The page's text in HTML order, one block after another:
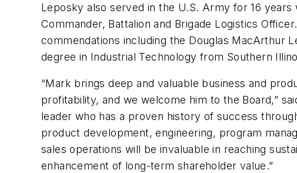
Leposky also served in the U.S. Army for 16
Commander, Battalion and Brigade Logistics
commendations including the Douglas MacArthur
degree in Industrial Technology from Southern
“Mark brings deep and valuable business and
profitability, and we welcome him to the Board,”
leader who has a proven history of success
product development, engineering, program
sales operations will be invaluable in reaching
enhancement of long-term shareholder value.”